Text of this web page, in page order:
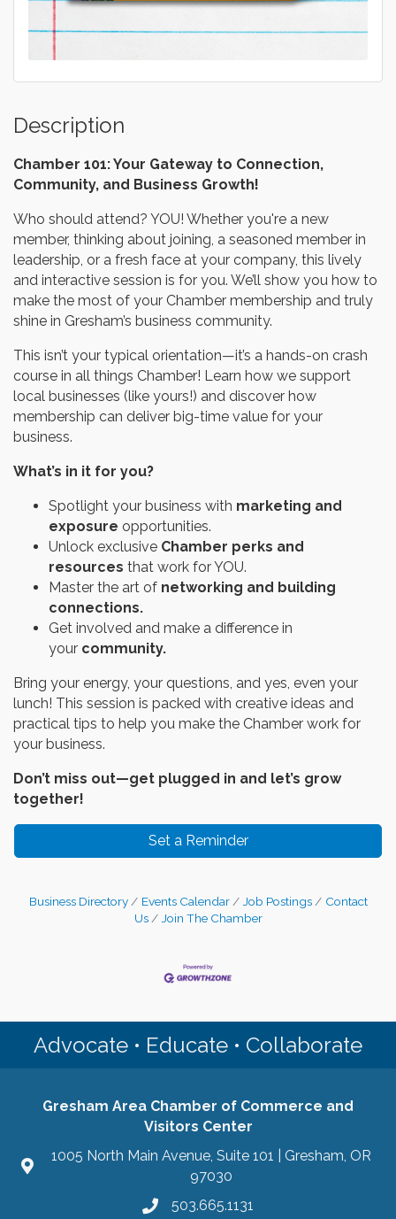
Description
Chamber 101: Your Gateway to Connection,
Community, and Business Growth!
Who should attend? YOU! Whether you're a new
member, thinking about joining, a seasoned member in
leadership, or a fresh face at your company, this lively
and interactive session is for you. We’ll show you how to
make the most of your Chamber membership and truly
shine in Gresham’s business community.
This isn’t your typical orientation—it’s a hands-on crash
course in all things Chamber! Learn how we support
local businesses (like yours!) and discover how
membership can deliver big-time value for your
business.
What’s in it for you?
Spotlight your business with marketing and
exposure opportunities.
Unlock exclusive Chamber perks and
resources that work for YOU.
Master the art of networking and building
connections.
Get involved and make a difference in
your community.
Bring your energy, your questions, and yes, even your
lunch! This session is packed with creative ideas and
practical tips to help you make the Chamber work for
your business.
Don’t miss out—get plugged in and let’s grow
together!
Set a Reminder
Business Directory Events Calendar Job Postings
Contact
Us
Join The Chamber
Advocate • Educate • Collaborate
Gresham Area Chamber of Commerce and
Visitors Center
1005 North Main Avenue, Suite 101 | Gresham, OR
97030
503.665.1131